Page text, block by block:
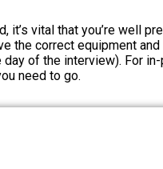
vital that you’re well
the correct equipment
of the interview). For
need to go.